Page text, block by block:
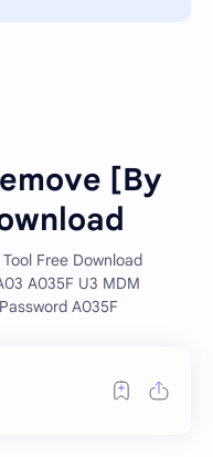
[By
Free Download
A035F U3 MDM
A035F